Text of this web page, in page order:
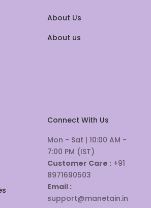
About Us
About us
Connect With Us
Mon - Sat | 10:00 AM -
7:00 PM (IST)
Customer Care : +91
8971690503
Email :
support@manetain.in